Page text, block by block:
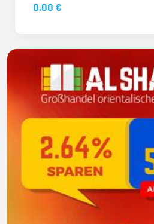
0.00 €